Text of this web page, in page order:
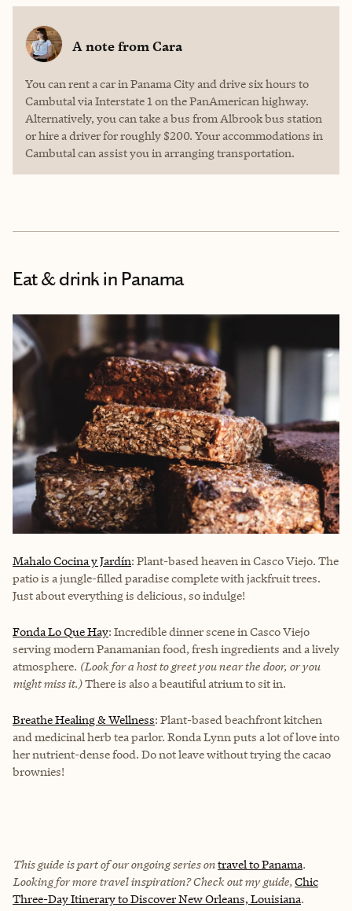
A note fromCara
You can rent a car in Panama City and drive six hours to
Cambutal via Interstate 1 on the PanAmerican highway.
Alternatively, you can take a bus from Albrook bus station
or hire a driver for roughly $200. Your accommodations in
Cambutal can assist you in arranging transportation.
Eat & drinkin Panama
Mahalo Cocina y Jardín: Plant-based heaven in Casco Viejo. The
patio is a jungle-filled paradise complete with jackfruit trees.
Just about everything is delicious, so indulge!
Fonda Lo Que Hay: Incredible dinner scene in Casco Viejo
serving modern Panamanian food, fresh ingredients and a lively
atmosphere. (Look for a host to greet you near the door, or you
might miss it.)There is also a beautiful atrium to sit in.
Breathe Healing & Wellness: Plant-based beachfront kitchen
and medicinal herb tea parlor. Ronda Lynn puts a lot of love into
her nutrient-dense food. Do not leave without trying the cacao
brownies!
This guide is part of our ongoing series ontravel to Panama.
Looking for more travel inspiration? Check out my guide, Chic
Three-Day Itinerary to Discover New Orleans, Louisiana.